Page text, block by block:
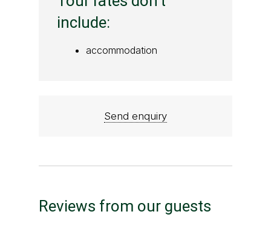
include:
accommodation
Send enquiry
Reviews from our guests